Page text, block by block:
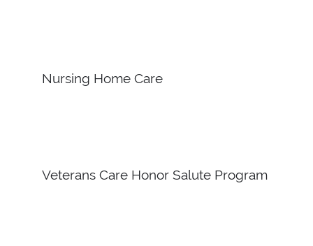
Nursing Home Care
Veterans Care Honor Salute Program